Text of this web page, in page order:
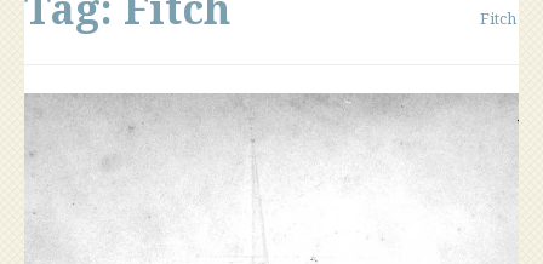
Fitch